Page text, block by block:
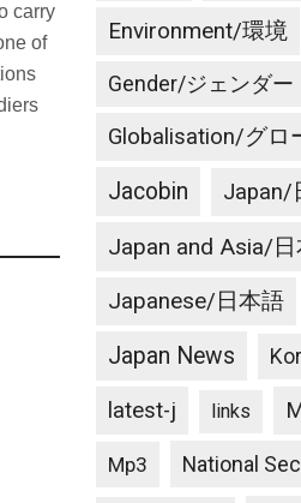
carry
of
Environment/環境
Gender/ジェンダー
Globalisation/グロ
Jacobin Japan/
Japan and Asia/
Japanese/日本語
Japan News
latest-j links
Mp3 National